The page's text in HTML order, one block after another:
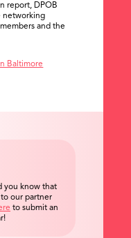
report, DPOB
networking
and the
Baltimore
you know that
our partner
to submit an